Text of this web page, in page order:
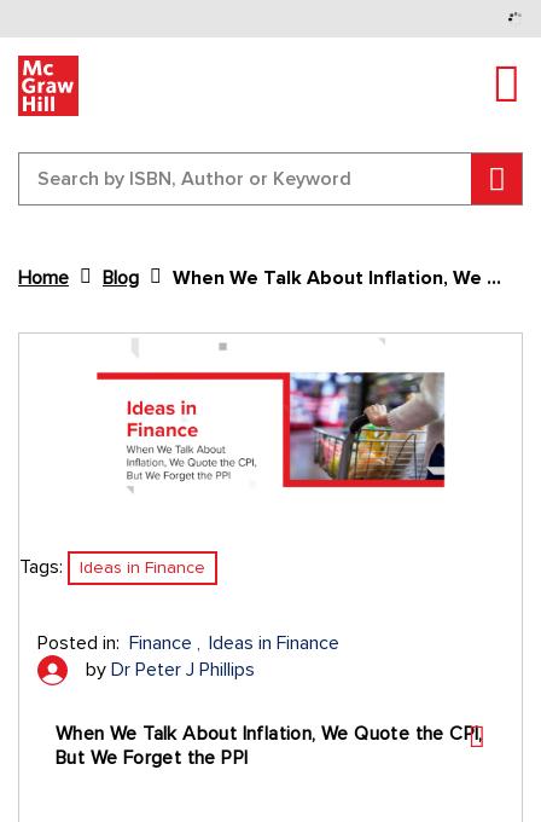
Home Blog When We Talk About Inflation, We Quote the CPI, But We Forget the PPI
Tags: Ideas in Finance
Posted in: Finance
Ideas in Finance
by Dr Peter J Phillips
When We Talk About Inflation, We Quote the CPI,
But We Forget the PPI